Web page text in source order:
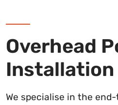
Overhead
Installation
We specialise in the